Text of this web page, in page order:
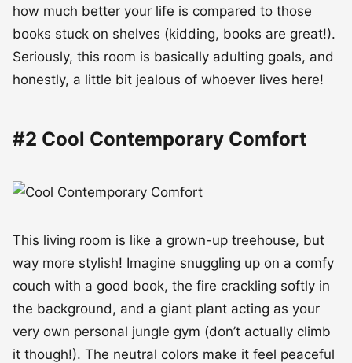
how much better your life is compared to those
books stuck on shelves (kidding, books are great!).
Seriously, this room is basically adulting goals, and
honestly, a little bit jealous of whoever lives here!
#2 Cool Contemporary Comfort
This living room is like a grown-up treehouse, but
way more stylish! Imagine snuggling up on a comfy
couch with a good book, the fire crackling softly in
the background, and a giant plant acting as your
very own personal jungle gym (don’t actually climb
it though!). The neutral colors make it feel peaceful